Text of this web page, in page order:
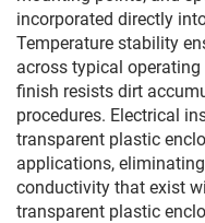
incorporated directly
Temperature stability
across typical
finish resists dirt
procedures. Electrical
transparent plastic
applications,
conductivity that exist
transparent plastic